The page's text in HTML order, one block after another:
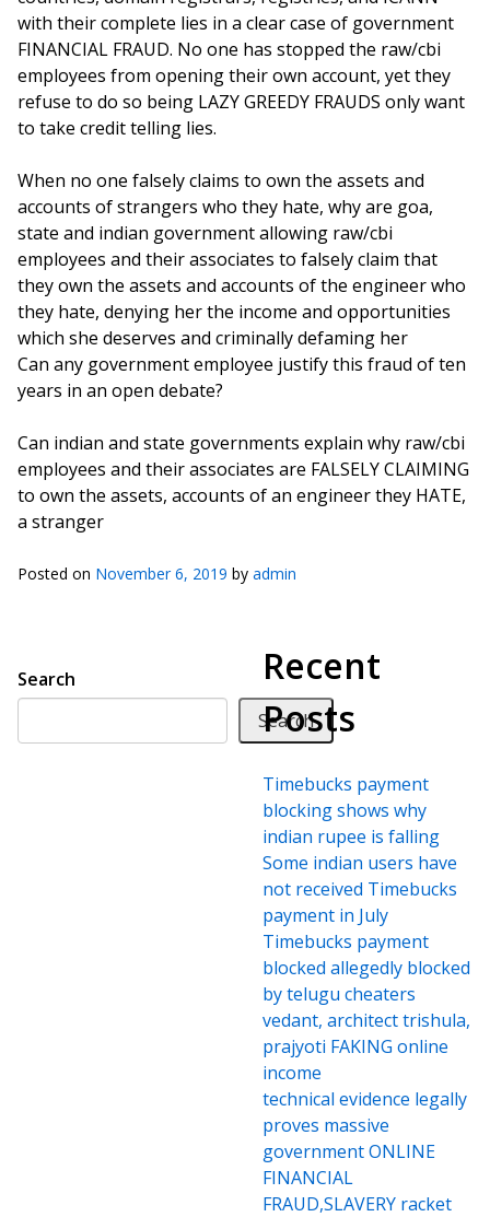
with their complete lies in a clear case of government
FINANCIAL FRAUD. No one has stopped the raw/cbi
employees from opening their own account, yet they
refuse to do so being LAZY GREEDY FRAUDS only want
to take credit telling lies.
When no one falsely claims to own the assets and
accounts of strangers who they hate, why are goa,
state and indian government allowing raw/cbi
employees and their associates to falsely claim that
they own the assets and accounts of the engineer who
they hate, denying her the income and opportunities
which she deserves and criminally defaming her
Can any government employee justify this fraud of ten
years in an open debate?
Can indian and state governments explain why raw/cbi
employees and their associates are FALSELY CLAIMING
to own the assets, accounts of an engineer they HATE,
a stranger
Posted on November 6, 2019 by admin
Search
Search
Recent
Posts
Timebucks payment
blocking shows why
indian rupee is falling
Some indian users have
not received Timebucks
payment in July
Timebucks payment
blocked allegedly blocked
by telugu cheaters
vedant, architect trishula,
prajyoti FAKING online
income
technical evidence legally
proves massive
government ONLINE
FINANCIAL
FRAUD,SLAVERY racket